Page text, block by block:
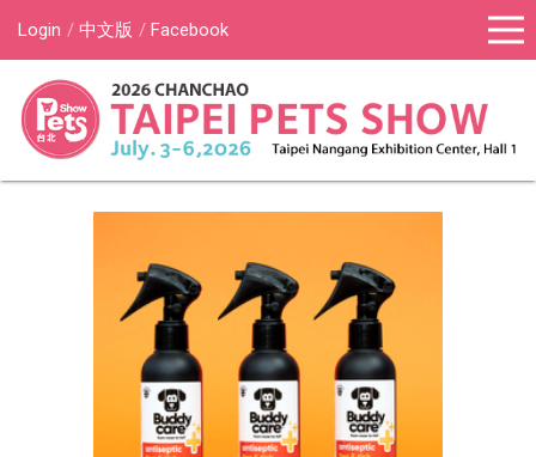
Login 中文版 Facebook